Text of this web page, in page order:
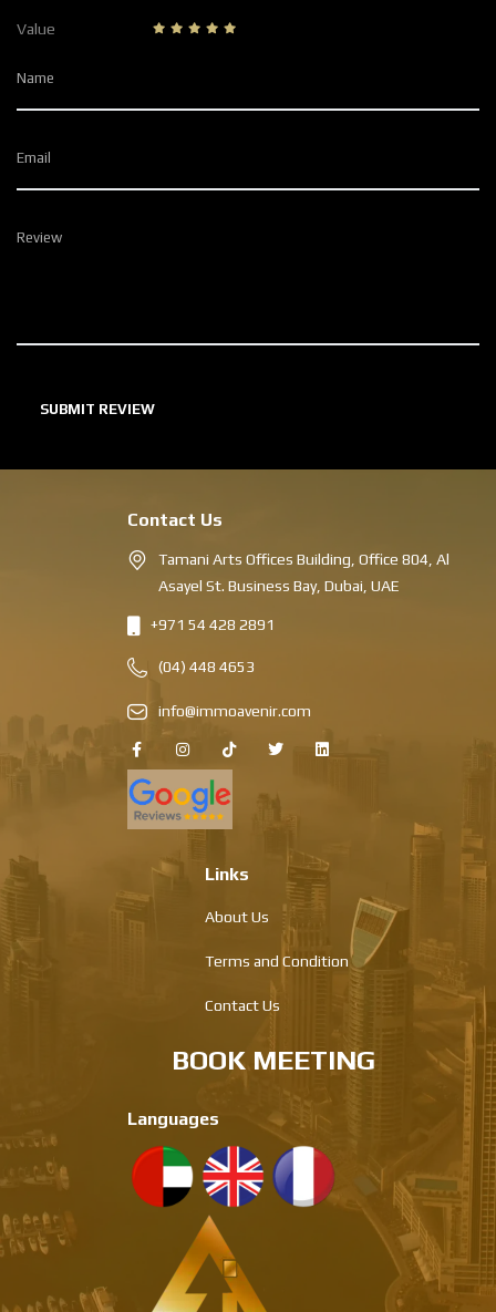
Value
Name
Email
Review
Contact Us
Tamani Arts Offices Building, Office 804, Al
Asayel St. Business Bay, Dubai, UAE
+971 54 428 2891
(04) 448 4653
info@immoavenir.com
Links
About Us
Terms and Condition
Contact Us
BOOK MEETING
Languages